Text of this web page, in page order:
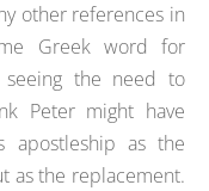
other references in
Greek word for
the need to
Peter might have
apostleship as the
as the replacement.